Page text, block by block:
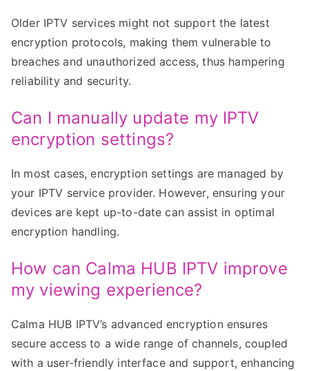
Older IPTV services might not support the latest
encryption protocols, making them vulnerable to
breaches and unauthorized access, thus hampering
reliability and security.
Can I manually update my IPTV
encryption settings?
In most cases, encryption settings are managed by
your IPTV service provider. However, ensuring your
devices are kept up-to-date can assist in optimal
encryption handling.
How can Calma HUB IPTV improve
my viewing experience?
Calma HUB IPTV’s advanced encryption ensures
secure access to a wide range of channels, coupled
with a user-friendly interface and support, enhancing